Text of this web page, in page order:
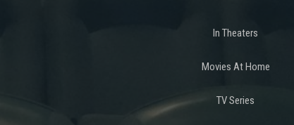
In Theaters
Movies At Home
TV Series